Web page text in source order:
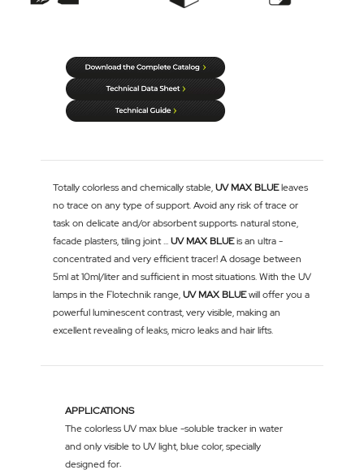
Totally colorless and chemically stable,UV MAX BLUEleaves
no trace on any type of support. Avoid any risk of trace or
task on delicate and/or absorbent supports: natural stone,
facade plasters, tiling joint ...UV MAX BLUEis an ultra -
concentrated and very efficient tracer! A dosage between
5ml at 10ml/liter and sufficient in most situations. With the UV
lamps in the Flotechnik range,UV MAX BLUEwill offer you a
powerful luminescent contrast, very visible, making an
excellent revealing of leaks, micro leaks and hair lifts.
APPLICATIONS
The colorless UV max blue -soluble tracker in water
and only visible to UV light, blue color, specially
designed for: